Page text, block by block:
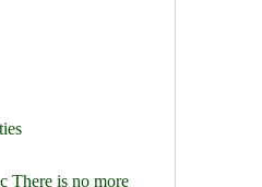
There is no more